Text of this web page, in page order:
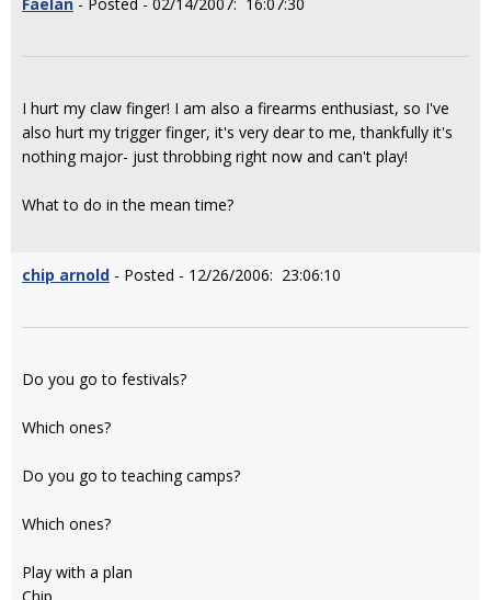
I hurt my claw finger! I am also a firearms enthusiast, so I've
also hurt my trigger finger, it's very dear to me, thankfully it's
nothing major- just throbbing right now and can't play!
What to do in the mean time?
chip arnold - Posted - 12/26/2006: 23:06:10
Do you go to festivals?
Which ones?
Do you go to teaching camps?
Which ones?
Play with a plan